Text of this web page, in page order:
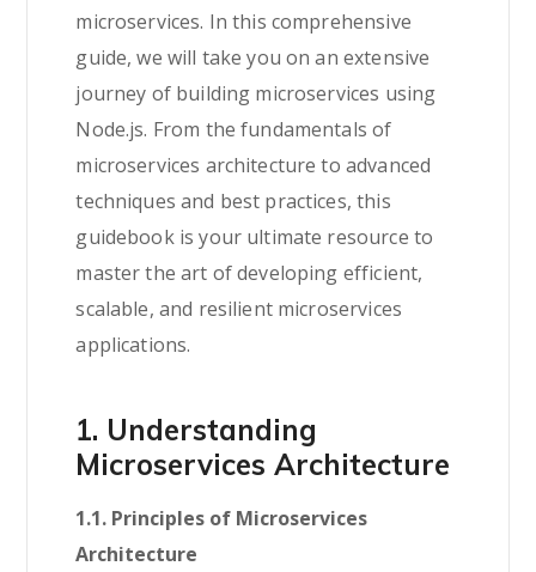
microservices. In this comprehensive
guide, we will take you on an extensive
journey of building microservices using
Node.js. From the fundamentals of
microservices architecture to advanced
techniques and best practices, this
guidebook is your ultimate resource to
master the art of developing efficient,
scalable, and resilient microservices
applications.
1. Understanding
Microservices Architecture
1.1. Principles of Microservices
Architecture